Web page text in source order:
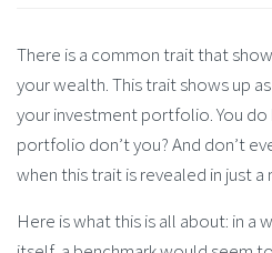
There is a common trait that
your wealth. This trait shows up
your investment portfolio. You do
portfolio don’t you? And don’t
when this trait is revealed in just a
Here is what this is all about: in a